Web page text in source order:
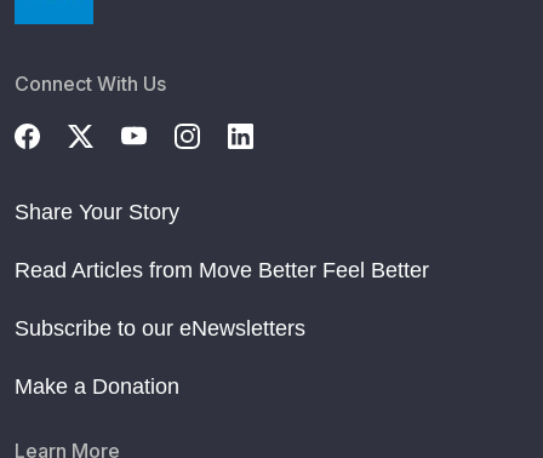
Connect With Us
Share Your Story
Read Articles from Move Better Feel Better
Subscribe to our eNewsletters
Make a Donation
Learn More